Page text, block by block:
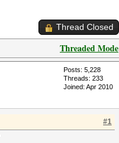
Thread Closed
Threaded Mode
Posts: 5,228
Threads: 233
Joined: Apr 2010
#1